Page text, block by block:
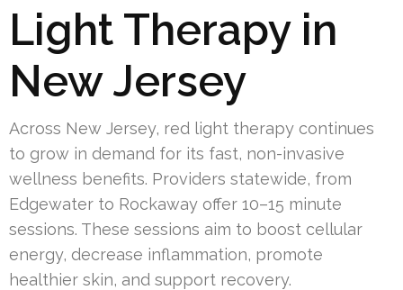
Light Therapy in
New Jersey
Across New Jersey, red light therapy continues
to grow in demand for its fast, non-invasive
wellness benefits. Providers statewide, from
Edgewater to Rockaway offer 10–15 minute
sessions. These sessions aim to boost cellular
energy, decrease inflammation, promote
healthier skin, and support recovery.